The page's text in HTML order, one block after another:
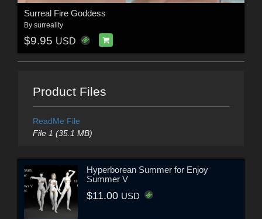
Surreal Fire Goddess
By surreality
$9.95 USD
Product Files
ReadMe File
File 1 (35.1 MB)
Hyperborean Summer for Enjoy
Summer V
$11.00 USD